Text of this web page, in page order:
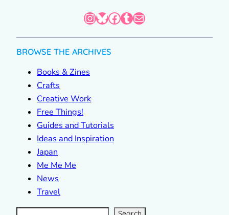
InstagramBluesky Facebook Tumblr Mail
BROWSE THE ARCHIVES
Books & Zines
Crafts
Creative Work
Free Things!
Guides and Tutorials
Ideas and Inspiration
Japan
Me Me Me
News
Travel
S
e
a
r